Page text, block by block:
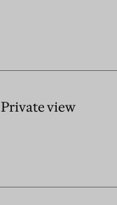
Private view